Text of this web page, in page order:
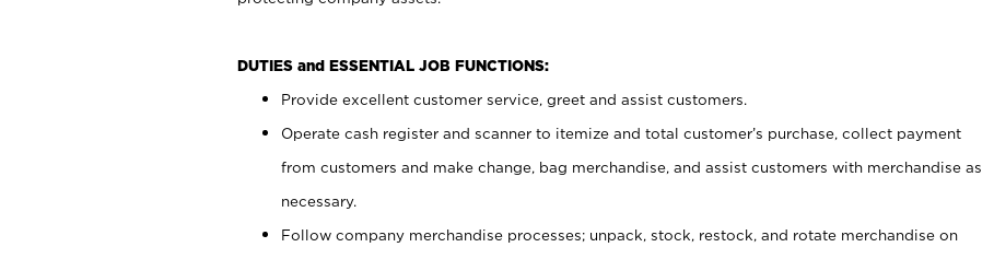
DUTIES and ESSENTIAL JOB FUNCTIONS:
Provide excellent customer service, greet and assist customers.
Operate cash register and scanner to itemize and total customer’s purchase, collect payment
from customers and make change, bag merchandise, and assist customers with merchandise as
necessary.
Follow company merchandise processes; unpack, stock, restock, and rotate merchandise on